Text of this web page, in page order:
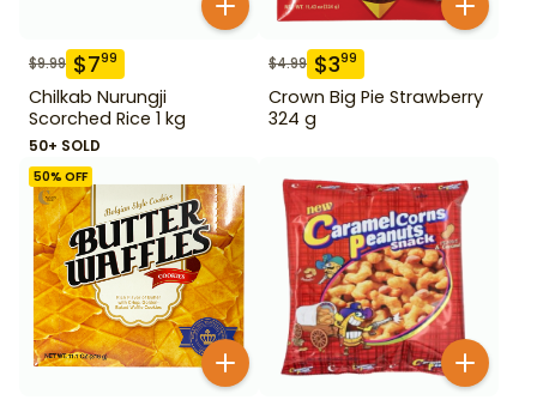
$9.99 $799
Chilkab Nurungji
Scorched Rice 1 kg
50+ SOLD
$4.99 $399
Crown Big Pie Strawberry
324 g
50% OFF